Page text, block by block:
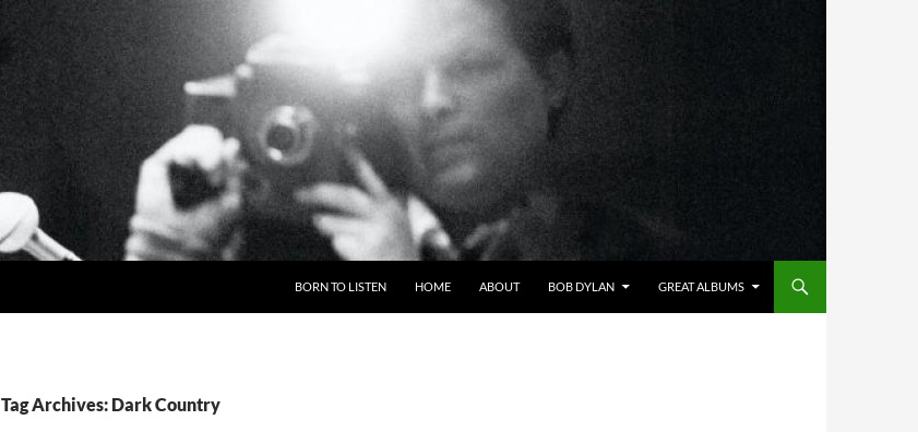
BORN TO LISTEN HOME ABOUT BOB DYLAN GREAT ALBUMS
Tag Archives: Dark Country